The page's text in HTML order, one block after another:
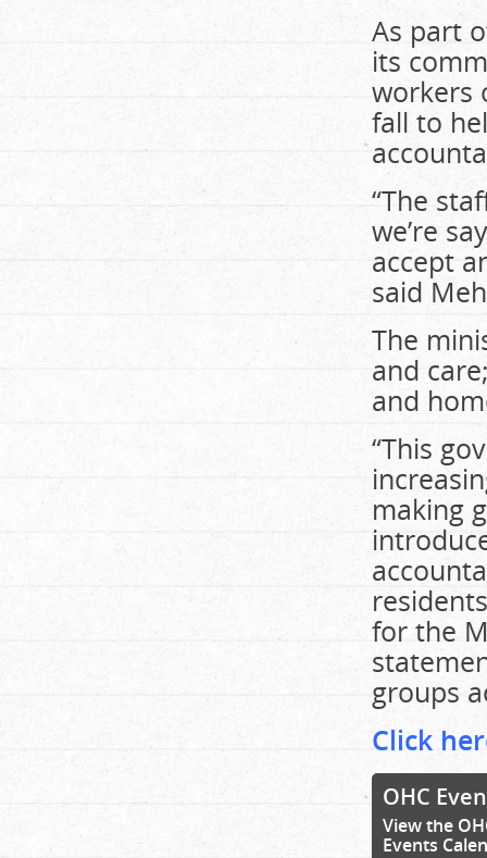
As part
its
workers
fall to
“The
we’re
accept
said
The
and
and
“This
making
for the
groups
Click
OHC
View the
Events